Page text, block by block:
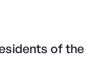
of the